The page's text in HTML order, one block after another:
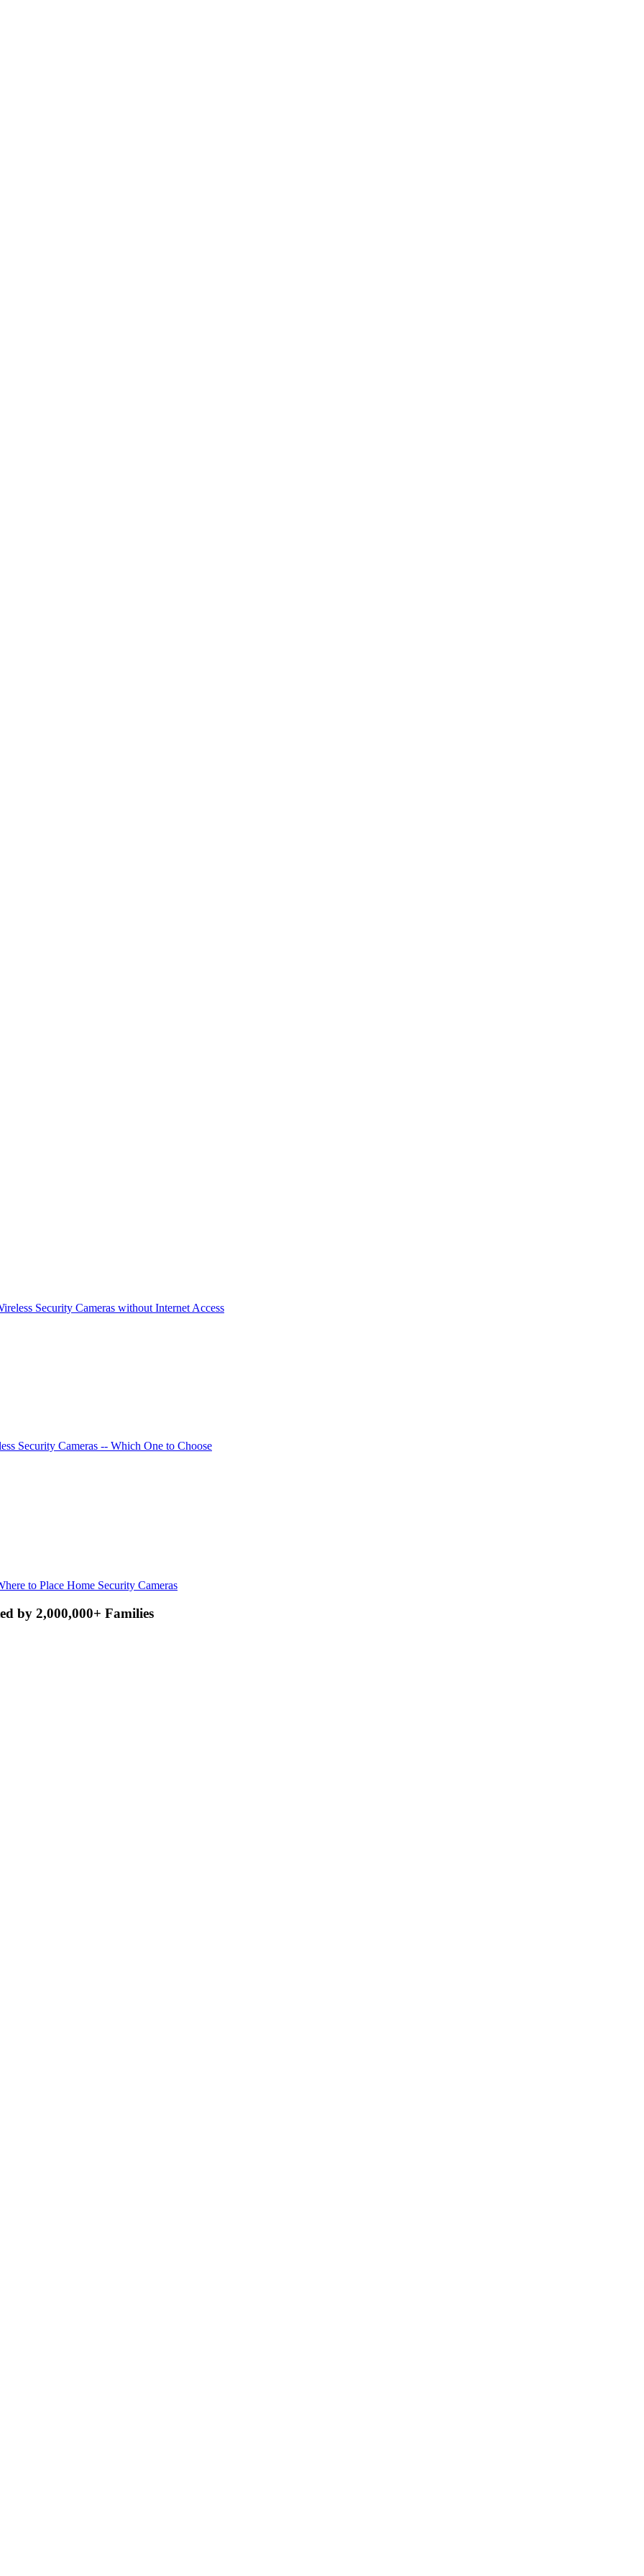
Security Cameras without Internet Access
Security Cameras -- Which One to Choose
to Place Home Security Cameras
by 2,000,000+ Families